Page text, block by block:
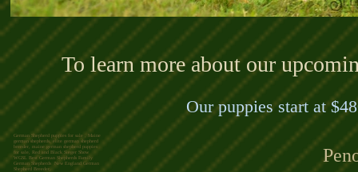
To learn more about our
Our puppies start at
German Shepherd puppies for sale , Maine
german shepherds, elite german shepherd
breeder, maine german shepherd puppies
for sale, Red and Black Sieger Show
WGSL Best German Shepherds Family
German Shepherds New England German
Shepherd Breeder,